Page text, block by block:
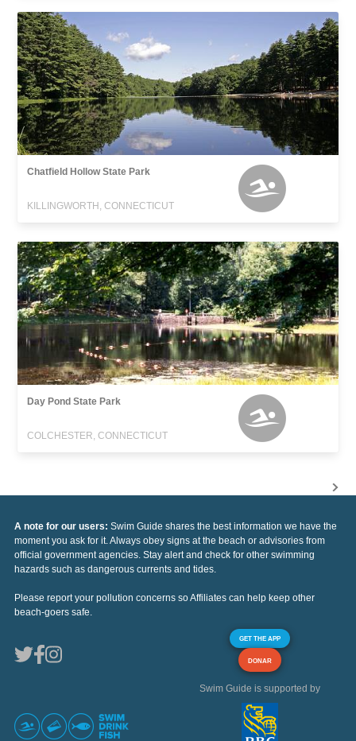
Chatfield Hollow State Park
KILLINGWORTH, CONNECTICUT
Day Pond State Park
COLCHESTER, CONNECTICUT
A note for our users: Swim Guide shares the best information we have the
moment you ask for it. Always obey signs at the beach or advisories from
official government agencies. Stay alert and check for other swimming
hazards such as dangerous currents and tides.
Please report your pollution concerns so Affiliates can help keep other
beach-goers safe.
GET THE APP
DONAR
Swim Guide is supported by